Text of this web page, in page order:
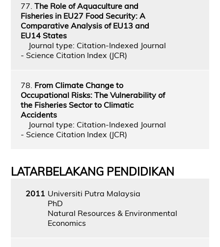
77. The Role of Aquaculture and
Fisheries in EU27 Food Security: A
Comparative Analysis of EU13 and
EU14 States
Journal type: Citation-Indexed Journal
- Science Citation Index (JCR)
78. From Climate Change to
Occupational Risks: The Vulnerability of
the Fisheries Sector to Climatic
Accidents
Journal type: Citation-Indexed Journal
- Science Citation Index (JCR)
LATARBELAKANG PENDIDIKAN
2011 Universiti Putra Malaysia
PhD
Natural Resources & Environmental
Economics